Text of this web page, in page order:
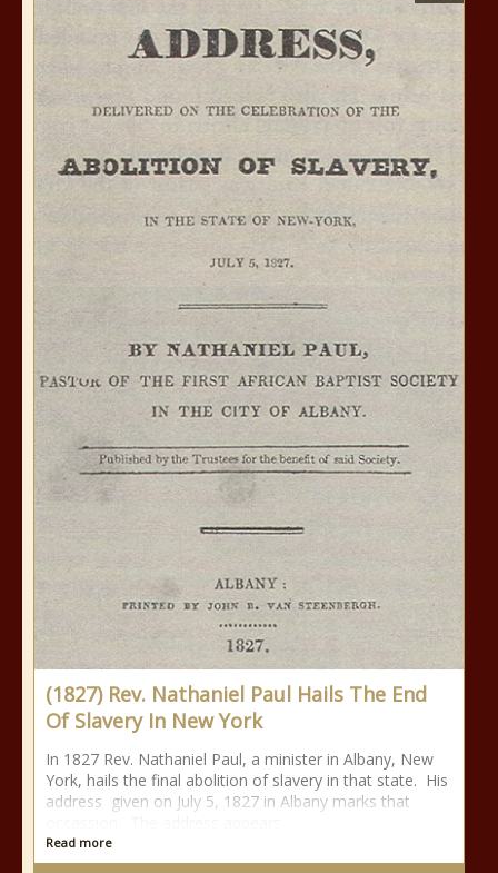
(1827) Rev. Nathaniel Paul Hails The End
Of Slavery In New York
In 1827 Rev. Nathaniel Paul, a minister in Albany, New
York, hails the final abolition of slavery in that state. His
address given on July 5, 1827 in Albany marks that
Read more